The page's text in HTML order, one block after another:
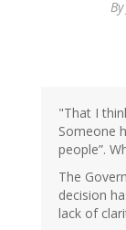
By
"That I
Someone
people”.
The
decision
lack of